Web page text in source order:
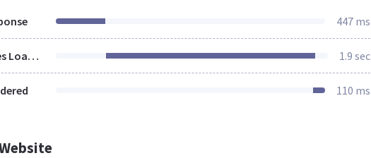
447 ms
Resources Loaded 1.9 sec
110 ms